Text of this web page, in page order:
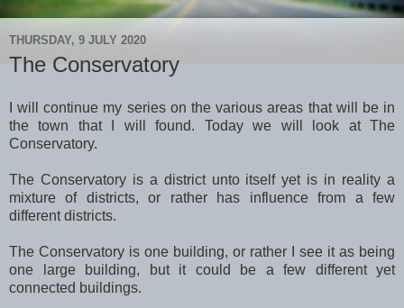
THURSDAY, 9 JULY 2020
The Conservatory
I will continue my series on the various areas that will be in
the town that I will found. Today we will look at The
Conservatory.
The Conservatory is a district unto itself yet is in reality a
mixture of districts, or rather has influence from a few
different districts.
The Conservatory is one building, or rather I see it as being
one large building, but it could be a few different yet
connected buildings.